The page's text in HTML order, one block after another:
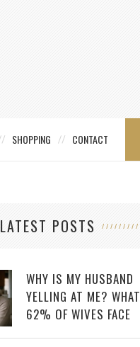
SHOPPING CONTACT
LATEST POSTS
WHY IS MY HUSBAND
YELLING AT ME? WHAT
62% OF WIVES FACE